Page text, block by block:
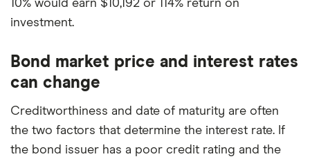
10% would earn $10,192 or 114% return on
investment.
Bond market price and interest rates
can change
Creditworthiness and date of maturity are often
the two factors that determine the interest rate. If
the bond issuer has a poor credit rating and the